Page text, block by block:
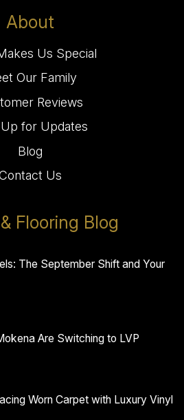
About
Us Special
Our Family
Reviews
for Updates
Blog
Us
Flooring Blog
The September Shift and Your
Are Switching to LVP
Worn Carpet with Luxury Vinyl